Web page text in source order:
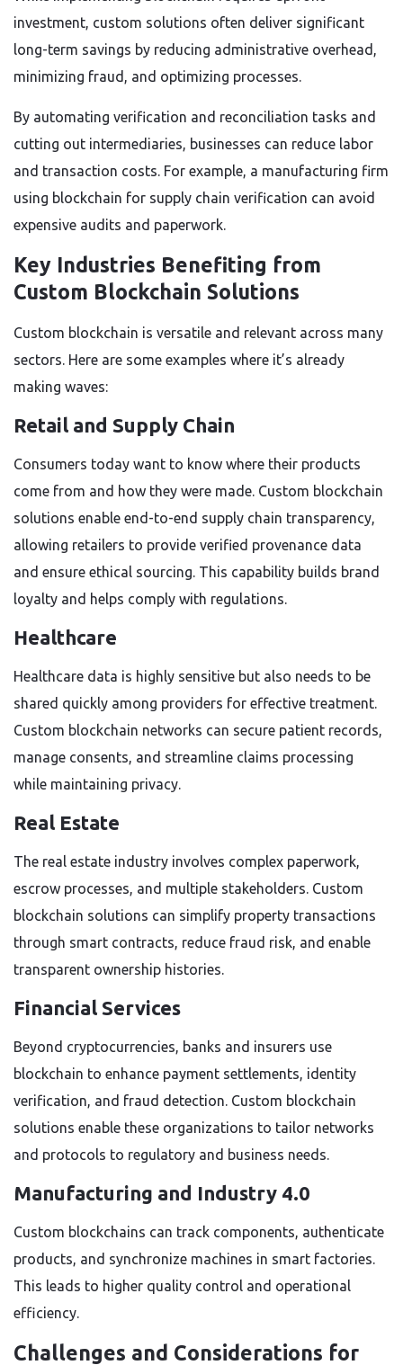
investment, custom solutions often deliver significant
long-term savings by reducing administrative overhead,
minimizing fraud, and optimizing processes.
By automating verification and reconciliation tasks and
cutting out intermediaries, businesses can reduce labor
and transaction costs. For example, a manufacturing firm
using blockchain for supply chain verification can avoid
expensive audits and paperwork.
Key Industries Benefiting from
Custom Blockchain Solutions
Custom blockchain is versatile and relevant across many
sectors. Here are some examples where it’s already
making waves:
Retail and Supply Chain
Consumers today want to know where their products
come from and how they were made. Custom blockchain
solutions enable end-to-end supply chain transparency,
allowing retailers to provide verified provenance data
and ensure ethical sourcing. This capability builds brand
loyalty and helps comply with regulations.
Healthcare
Healthcare data is highly sensitive but also needs to be
shared quickly among providers for effective treatment.
Custom blockchain networks can secure patient records,
manage consents, and streamline claims processing
while maintaining privacy.
Real Estate
The real estate industry involves complex paperwork,
escrow processes, and multiple stakeholders. Custom
blockchain solutions can simplify property transactions
through smart contracts, reduce fraud risk, and enable
transparent ownership histories.
Financial Services
Beyond cryptocurrencies, banks and insurers use
blockchain to enhance payment settlements, identity
verification, and fraud detection. Custom blockchain
solutions enable these organizations to tailor networks
and protocols to regulatory and business needs.
Manufacturing and Industry 4.0
Custom blockchains can track components, authenticate
products, and synchronize machines in smart factories.
This leads to higher quality control and operational
efficiency.
Challenges and Considerations for